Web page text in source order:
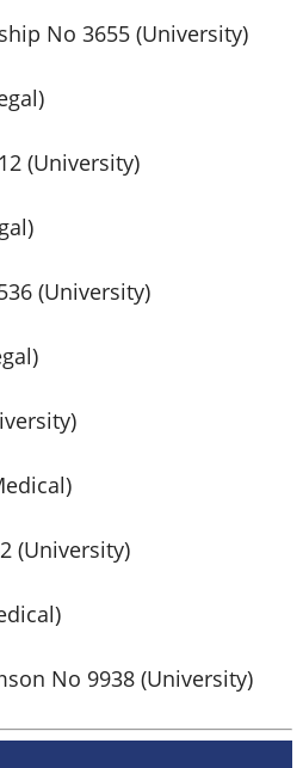
No 3655 (University)
(University)
(University)
(University)
No 9938 (University)